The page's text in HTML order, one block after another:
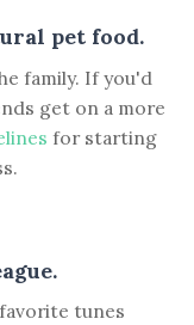
pet food.
family. If you'd
get on a more
for starting
tunes